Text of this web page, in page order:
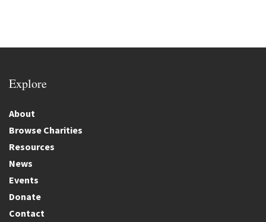
Explore
About
Browse Charities
Resources
News
Events
Donate
Contact